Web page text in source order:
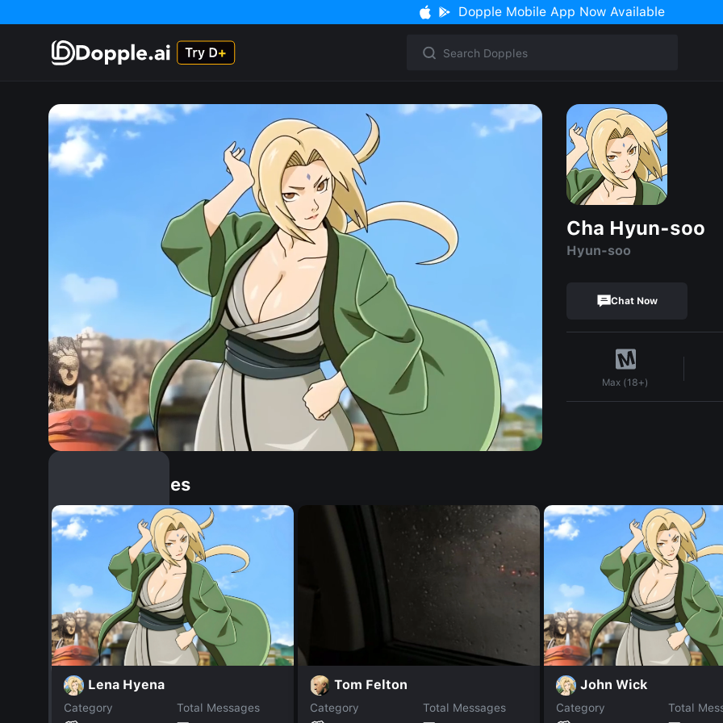
Dopple Mobile App Now Available
Cha Hyun-soo
Hyun-soo
Chat Now
Max (18+)
Similar Dopples
Lena Hyena
Category
Total Messages
Tom Felton
Category
Total Messages
John Wick
Category
Total